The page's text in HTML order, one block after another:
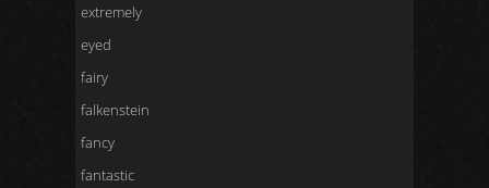
extremely
eyed
fairy
falkenstein
fancy
fantastic